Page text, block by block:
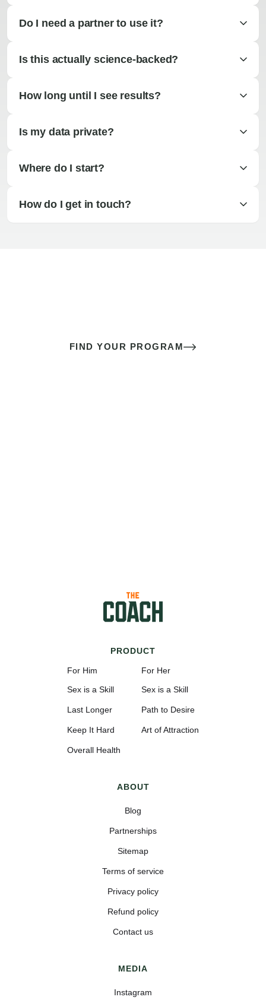
Do I need a partner to use it?
Is this actually science-backed?
How long until I see results?
Is my data private?
Where do I start?
How do I get in touch?
FIND YOUR PROGRAM
PRODUCT
For Him
Sex is a Skill
Last Longer
Keep It Hard
Overall Health
For Her
Sex is a Skill
Path to Desire
Art of Attraction
ABOUT
Blog
Partnerships
Sitemap
Terms of service
Privacy policy
Refund policy
Contact us
MEDIA
Instagram